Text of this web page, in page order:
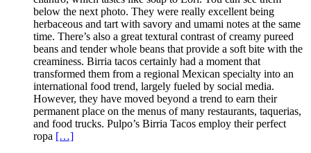
below the next photo. They were really excellent being
herbaceous and tart with savory and umami notes at the same
time. There’s also a great textural contrast of creamy pureed
beans and tender whole beans that provide a soft bite with the
creaminess. Birria tacos certainly had a moment that
transformed them from a regional Mexican specialty into an
international food trend, largely fueled by social media.
However, they have moved beyond a trend to earn their
permanent place on the menus of many restaurants, taquerias,
and food trucks. Pulpo’s Birria Tacos employ their perfect
ropa […]